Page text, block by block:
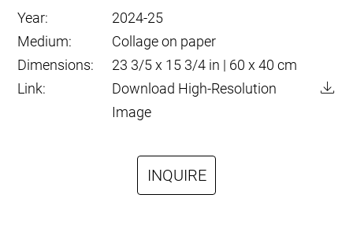
Year:
2024-25
Medium:
Collage on paper
Dimensions:
23 3/5 x 15 3/4 in | 60 x 40 cm
Link:
Download High-Resolution
Image
INQUIRE